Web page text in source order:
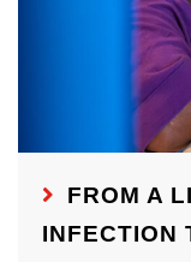
FROM A
INFECTION